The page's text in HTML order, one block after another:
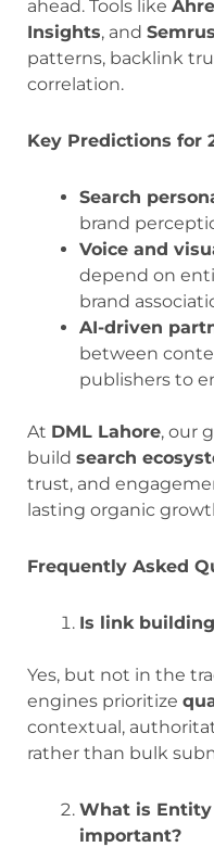
ahead. Tools like
Insights, and
patterns, backlink
correlation.
Key Predictions for
Search
brand
Voice and
depend on
brand
AI-driven
between
publishers to
At DML Lahore, our
build search
trust, and
lasting organic
Frequently Asked
Is link
Yes, but not in the
engines prioritize
contextual,
rather than bulk
What is Entity
important?